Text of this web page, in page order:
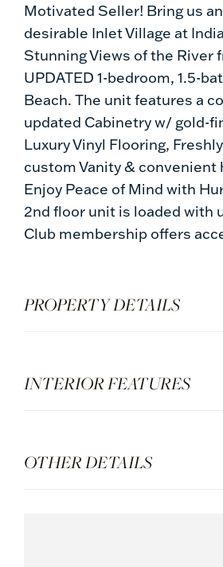
Motivated Seller! Bring us
desirable Inlet Village at
Stunning Views of the
UPDATED 1-bedroom, 1.5-
Beach. The unit features a
updated Cabinetry w/ gold-
Luxury Vinyl Flooring,
custom Vanity & convenient
Enjoy Peace of Mind with
2nd floor unit is loaded with
Club membership offers
PROPERTY DETAILS
INTERIOR FEATURES
OTHER DETAILS